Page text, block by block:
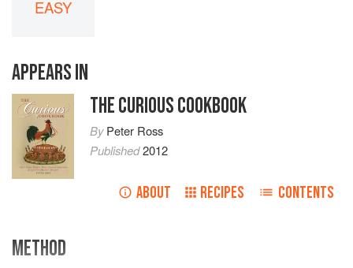
EASY
APPEARS IN
THE CURIOUS COOKBOOK
ByPeter Ross
Published2012
ABOUT RECIPES CONTENTS
METHOD